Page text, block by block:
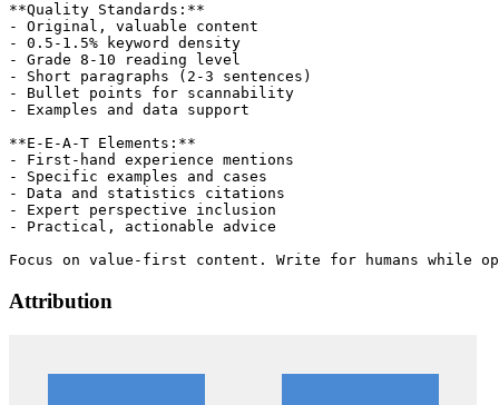
**Quality Standards:**
- Original, valuable content
- 0.5-1.5% keyword density
- Grade 8-10 reading level
- Short paragraphs (2-3 sentences)
- Bullet points for scannability
- Examples and data support
**E-E-A-T Elements:**
- First-hand experience mentions
- Specific examples and cases
- Data and statistics citations
- Expert perspective inclusion
- Practical, actionable advice
Attribution